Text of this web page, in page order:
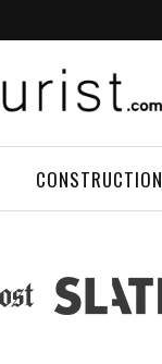
CONSTRUCTION